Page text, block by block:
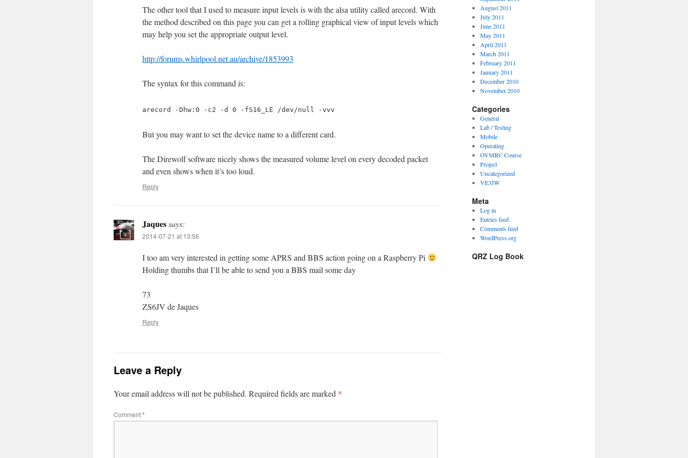
The other tool that I used to measure input levels is with the alsa utility called arecord. With
the method described on this page you can get a rolling graphical view of input levels which
may help you set the appropriate output level.
http://forums.whirlpool.net.au/archive/1853993
The syntax for this command is:
arecord -Dhw:0 -c2 -d 0 -fS16_LE /dev/null -vvv
But you may want to set the device name to a different card.
The Direwolf software nicely shows the measured volume level on every decoded packet
and even shows when it’s too loud.
Reply
Jaquessays:
2014-07-21 at 13:56
I too am very interested in getting some APRS and BBS action going on a Raspberry Pi
Holding thumbs that I’ll be able to send you a BBS mail some day
73
ZS6JV de Jaques
Reply
Leave a Reply
Your email address will not be published. Required fields are marked *
Comment*
August 2011
July 2011
June 2011
May 2011
April 2011
March 2011
February 2011
January 2011
December 2010
November 2010
Categories
General
Lab / Testing
Mobile
Operating
OVMRC Course
Project
Uncategorized
VE3JW
Meta
Log in
Entries feed
Comments feed
WordPress.org
QRZ Log Book